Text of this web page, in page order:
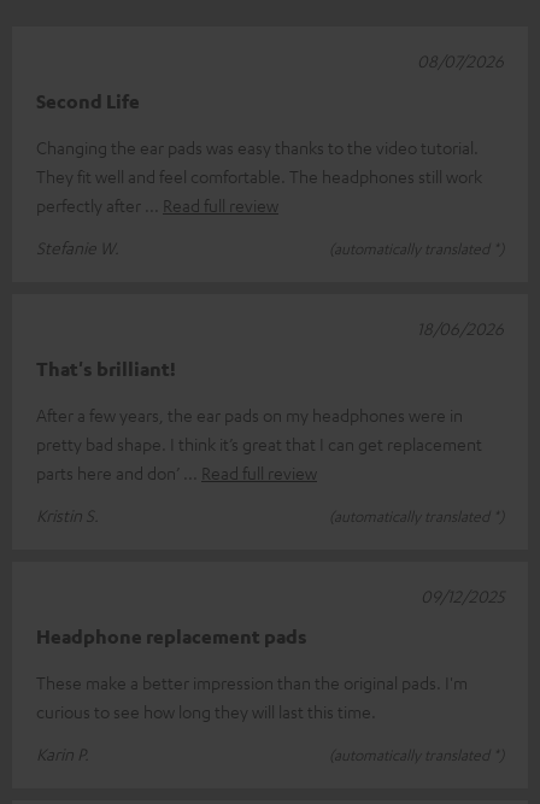
Second Life
Changing the ear pads was easy thanks to the video tutorial.
They fit well and feel comfortable. The headphones still work
perfectly after
Read full review
Stefanie W.
(automatically translated *)
08/07/2026
That's brilliant!
After a few years, the ear pads on my headphones were in
pretty bad shape. I think it’s great that I can get replacement
parts here and don’
Read full review
Kristin S.
(automatically translated *)
18/06/2026
Headphone replacement pads
These make a better impression than the original pads. I'm
curious to see how long they will last this time.
Karin P.
(automatically translated *)
09/12/2025